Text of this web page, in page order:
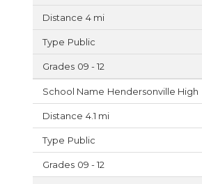
4 mi
Public
09 - 12
Hendersonville High
4.1 mi
Public
09 - 12